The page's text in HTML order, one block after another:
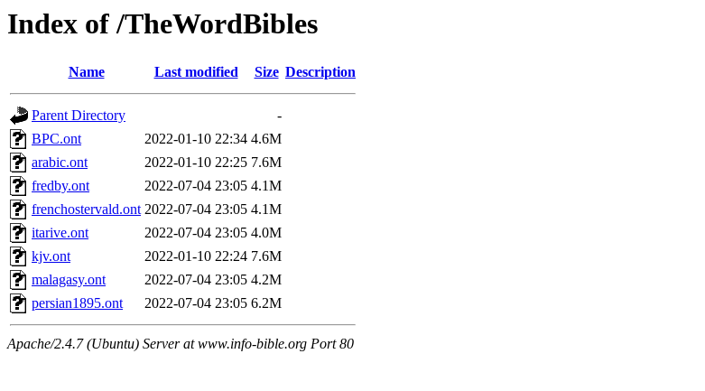
Index of /TheWordBibles
Name Last modified Size Description
Parent Directory
-
BPC.ont
2022-01-10 22:34 4.6M
arabic.ont
2022-01-10 22:25 7.6M
fredby.ont
2022-07-04 23:05 4.1M
frenchostervald.ont 2022-07-04 23:05 4.1M
itarive.ont
2022-07-04 23:05 4.0M
kjv.ont
2022-01-10 22:24 7.6M
malagasy.ont
2022-07-04 23:05 4.2M
persian1895.ont
2022-07-04 23:05 6.2M
Apache/2.4.7 (Ubuntu) Server at www.info-bible.org Port 80